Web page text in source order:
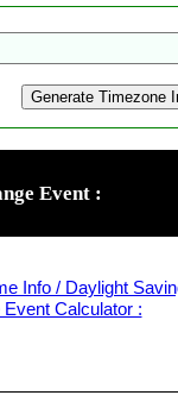
Event :
Info / Daylight
Calculator :